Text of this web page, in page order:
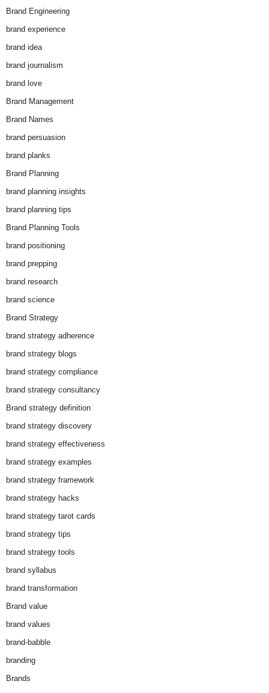
Brand Engineering
brand experience
brand idea
brand journalism
brand love
Brand Management
Brand Names
brand persuasion
brand planks
Brand Planning
brand planning insights
brand planning tips
Brand Planning Tools
brand positioning
brand prepping
brand research
brand science
Brand Strategy
brand strategy adherence
brand strategy blogs
brand strategy compliance
brand strategy consultancy
Brand strategy definition
brand strategy discovery
brand strategy effectiveness
brand strategy examples
brand strategy framework
brand strategy hacks
brand strategy tarot cards
brand strategy tips
brand strategy tools
brand syllabus
brand transformation
Brand value
brand values
brand-babble
branding
Brands